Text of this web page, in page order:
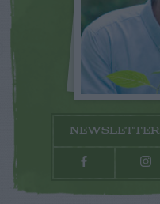
NEWSLETTER